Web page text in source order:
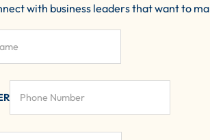
with business leaders that want to